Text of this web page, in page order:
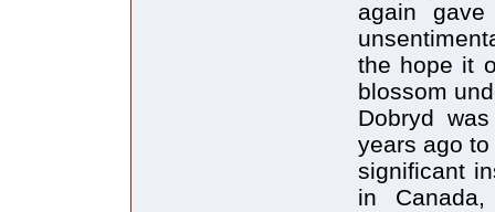
again
the hope it
blossom
Dobryd
years ago
significant
in